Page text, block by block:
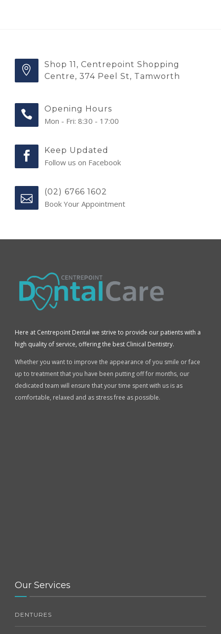
Shop 11, Centrepoint Shopping
Centre, 374 Peel St, Tamworth
Opening Hours
Mon - Fri: 8:30 - 17:00
Keep Updated
Follow us on Facebook
(02) 6766 1602
Book Your Appointment
Here at Centrepoint Dental we strive to provide our patients with a
high quality of service, offering the best Clinical Dentistry.
Whether you want to improve the appearance of you smile or face
up to treatment that you have been putting off for months, our
dedicated team will ensure that your time spent with us is as
comfortable, relaxed and as stress free as possible.
Our Services
DENTURES